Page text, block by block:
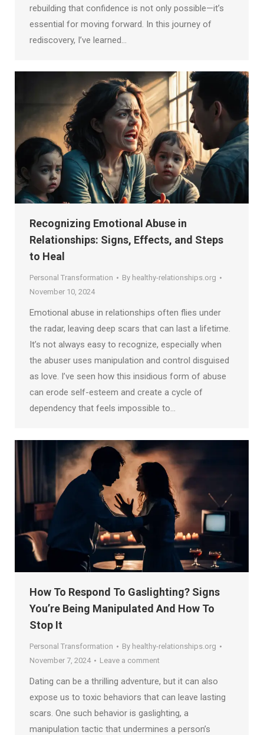
rebuilding that confidence is not only possible—it’s
essential for moving forward. In this journey of
rediscovery, I’ve learned…
Recognizing Emotional Abuse in
Relationships: Signs, Effects, and Steps
to Heal
Personal Transformation By healthy-relationships.org
November 10, 2024
Emotional abuse in relationships often flies under
the radar, leaving deep scars that can last a lifetime.
It’s not always easy to recognize, especially when
the abuser uses manipulation and control disguised
as love. I’ve seen how this insidious form of abuse
can erode self-esteem and create a cycle of
dependency that feels impossible to…
How To Respond To Gaslighting? Signs
You’re Being Manipulated And How To
Stop It
Personal Transformation By healthy-relationships.org
November 7, 2024
Leave a comment
Dating can be a thrilling adventure, but it can also
expose us to toxic behaviors that can leave lasting
scars. One such behavior is gaslighting, a
manipulation tactic that undermines a person’s